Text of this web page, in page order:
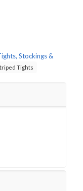
Stockings &
Tights